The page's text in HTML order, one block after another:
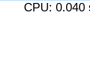
CPU: 0.040